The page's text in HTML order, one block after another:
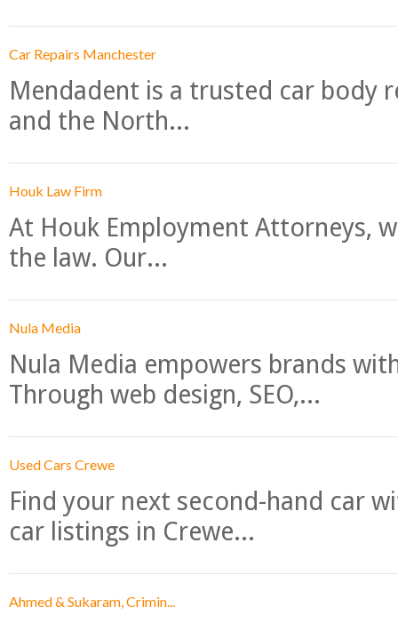
Car Repairs Manchester
Mendadent is a trusted car body
and the North...
Houk Law Firm
At Houk Employment Attorneys,
the law. Our...
Nula Media
Nula Media empowers brands
Through web design, SEO,...
Used Cars Crewe
Find your next second-hand car
car listings in Crewe...
Ahmed & Sukaram, Crimin...